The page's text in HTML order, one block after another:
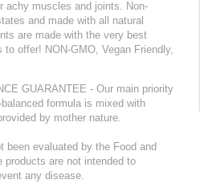
achy muscles and joints. Non-
and made with all natural
are made with the very best
offer! NON-GMO, Vegan Friendly,
GUARANTEE - Our main priority
formula is mixed with
by mother nature.
been evaluated by the Food and
products are not intended to
any disease.